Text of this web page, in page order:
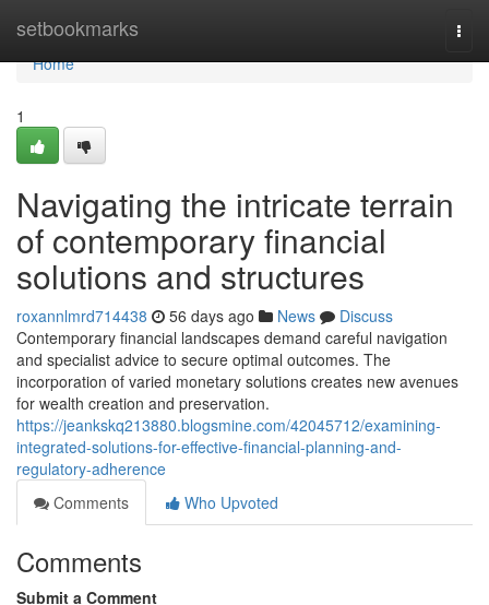
setbookmarks
Home
Home
1
Navigating the intricate terrain
of contemporary financial
solutions and structures
roxannlmrd714438 56 days ago News
Discuss
Contemporary financial landscapes demand careful navigation
and specialist advice to secure optimal outcomes. The
incorporation of varied monetary solutions creates new avenues
for wealth creation and preservation.
https://jeankskq213880.blogsmine.com/42045712/examining-
integrated-solutions-for-effective-financial-planning-and-
regulatory-adherence
Comments
Who Upvoted
Comments
Submit a Comment